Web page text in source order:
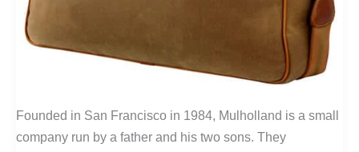
Founded in San Francisco in 1984, Mulholland is a small
company run by a father and his two sons. They